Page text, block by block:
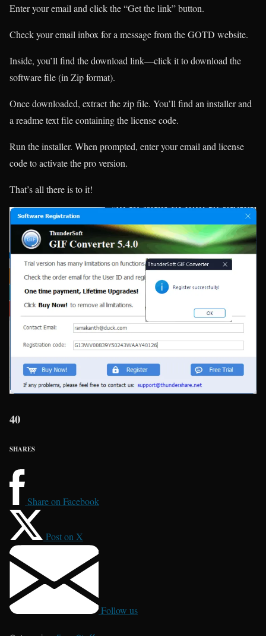
Enter your email and click the “Get the link” button.
Check your email inbox for a message from the GOTD website.
Inside, you’ll find the download link—click it to download the
software file (in Zip format).
Once downloaded, extract the zip file. You’ll find an installer and
a readme text file containing the license code.
Run the installer. When prompted, enter your email and license
code to activate the pro version.
That’s all there is to it!
40
SHARES
Share on Facebook
Post on X
Follow us